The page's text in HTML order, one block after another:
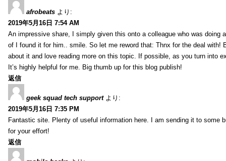
afrobeats より:
2019年5月16日 7:54 AM
An impressive share, I simply given this onto a colleague who was
of I found it for him.. smile. So let me reword that: Thnx for the deal
about it and love reading more on this topic. If possible, as you turn into
It’s highly helpful for me. Big thumb up for this blog publish!
返信
geek squad tech support より:
2019年5月16日 7:35 PM
Fantastic site. Plenty of useful information here. I am sending it to some
for your effort!
返信